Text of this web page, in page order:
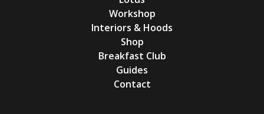
Workshop
Interiors & Hoods
Shop
Breakfast Club
Guides
Contact